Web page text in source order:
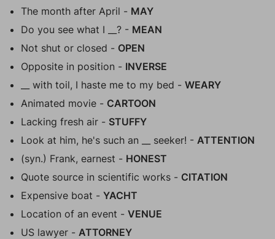
The month after April - MAY
Do you see what I __? - MEAN
Not shut or closed - OPEN
Opposite in position - INVERSE
__ with toil, I haste me to my bed - WEARY
Animated movie - CARTOON
Lacking fresh air - STUFFY
Look at him, he's such an __ seeker! - ATTENTION
(syn.) Frank, earnest - HONEST
Quote source in scientific works - CITATION
Expensive boat - YACHT
Location of an event - VENUE
US lawyer - ATTORNEY